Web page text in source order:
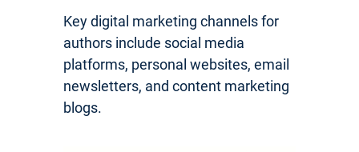
Key digital marketing channels for
authors include social media
platforms, personal websites, email
newsletters, and content marketing
blogs.